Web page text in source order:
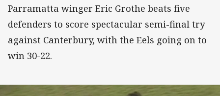
Parramatta winger Eric Grothe beats five
defenders to score spectacular semi-final try
against Canterbury, with the Eels going on to
win 30-22.